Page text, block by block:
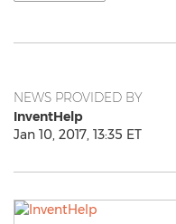
NEWS PROVIDED BY
InventHelp
Jan 10, 2017, 13:35 ET